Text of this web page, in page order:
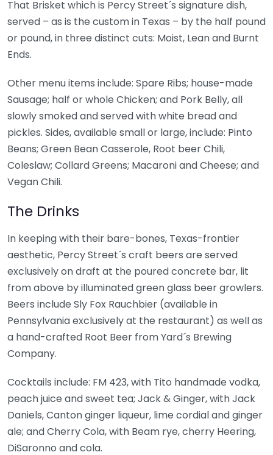
That Brisket which is Percy Street´s signature dish,
served – as is the custom in Texas – by the half pound
or pound, in three distinct cuts: Moist, Lean and Burnt
Ends.
Other menu items include: Spare Ribs; house-made
Sausage; half or whole Chicken; and Pork Belly, all
slowly smoked and served with white bread and
pickles. Sides, available small or large, include: Pinto
Beans; Green Bean Casserole, Root beer Chili,
Coleslaw; Collard Greens; Macaroni and Cheese; and
Vegan Chili.
The Drinks
In keeping with their bare-bones, Texas-frontier
aesthetic, Percy Street´s craft beers are served
exclusively on draft at the poured concrete bar, lit
from above by illuminated green glass beer growlers.
Beers include Sly Fox Rauchbier (available in
Pennsylvania exclusively at the restaurant) as well as
a hand-crafted Root Beer from Yard´s Brewing
Company.
Cocktails include: FM 423, with Tito handmade vodka,
peach juice and sweet tea; Jack & Ginger, with Jack
Daniels, Canton ginger liqueur, lime cordial and ginger
ale; and Cherry Cola, with Beam rye, cherry Heering,
DiSaronno and cola.